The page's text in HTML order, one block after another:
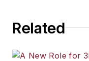
Related